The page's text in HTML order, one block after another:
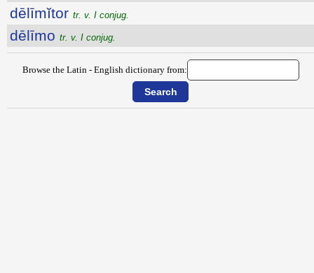
dēlīmĭtor tr. v. I conjug.
dēlīmo tr. v. I conjug.
Browse the Latin - English dictionary from: